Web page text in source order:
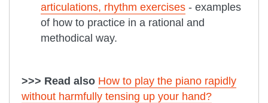
articulations, rhythm exercises - examples
of how to practice in a rational and
methodical way.
>>> Read also How to play the piano rapidly
without harmfully tensing up your hand?